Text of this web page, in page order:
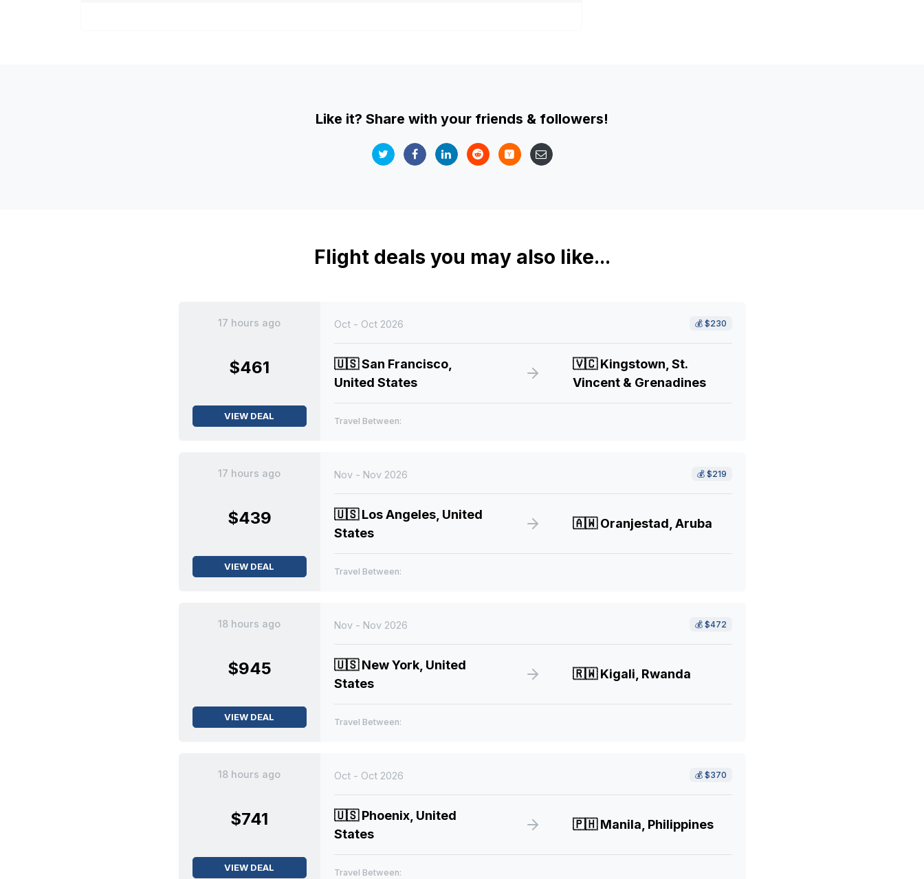
Like it? Share with your friends & followers!
Flight deals you may also like...
17 hours ago
$461
VIEW DEAL
Oct - Oct 2026 💰$230
🇺🇸San Francisco,
United States
🇻🇨Kingstown, St.
Vincent & Grenadines
Travel Between:
17 hours ago
$439
VIEW DEAL
Nov - Nov 2026 💰$219
🇺🇸Los Angeles, United
States
🇦🇼Oranjestad, Aruba
Travel Between:
18 hours ago
$945
VIEW DEAL
Nov - Nov 2026 💰$472
🇺🇸New York, United
States
🇷🇼Kigali, Rwanda
Travel Between:
18 hours ago
$741
VIEW DEAL
Oct - Oct 2026 💰$370
🇺🇸Phoenix, United
States
🇵🇭Manila, Philippines
Travel Between: